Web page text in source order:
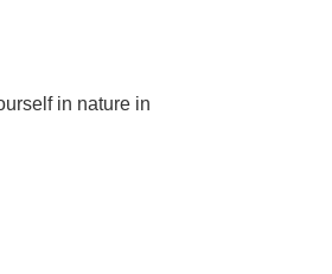
in nature in